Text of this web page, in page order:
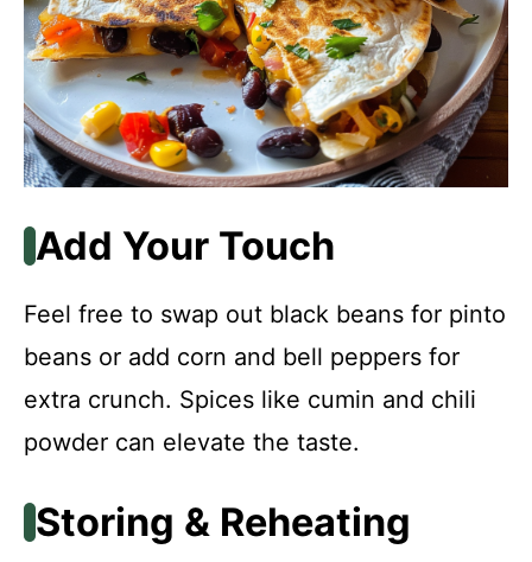
Add Your Touch
Feel free to swap out black beans for pinto
beans or add corn and bell peppers for
extra crunch. Spices like cumin and chili
powder can elevate the taste.
Storing & Reheating